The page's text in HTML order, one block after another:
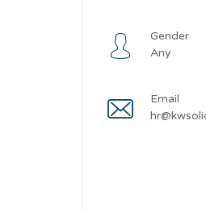
Gender
Any
Email